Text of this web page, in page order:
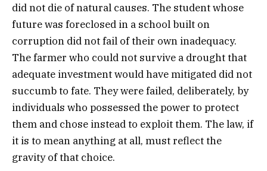
did not die of natural causes. The student whose
future was foreclosed in a school built on
corruption did not fail of their own inadequacy.
The farmer who could not survive a drought that
adequate investment would have mitigated did not
succumb to fate. They were failed, deliberately, by
individuals who possessed the power to protect
them and chose instead to exploit them. The law, if
it is to mean anything at all, must reflect the
gravity of that choice.